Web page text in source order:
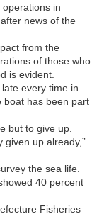
in
news of the
from the
of those who
is evident.
every time in
boat has been part
but to give up.
up already,”
the sea life.
40 percent
Fisheries